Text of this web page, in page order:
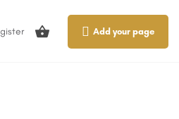
Add your page